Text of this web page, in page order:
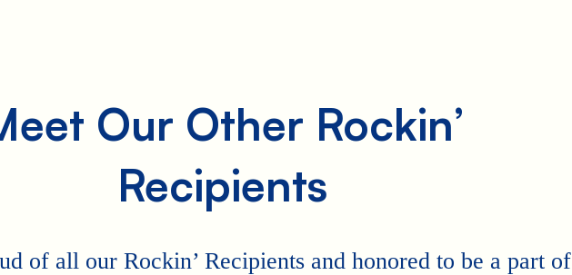
Our Other Rockin’
Recipients
of all our Rockin’ Recipients and honored to be a part of